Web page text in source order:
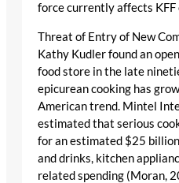
force currently affects KFF
Threat of Entry of New
Kathy Kudler found an
food store in the late
epicurean cooking has
American trend. Mintel
estimated that serious
for an estimated $25
and drinks, kitchen
related spending (Moran,